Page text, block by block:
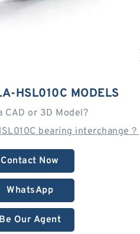
HSL010C MODELS
CAD or 3D Model?
bearing interchange？
Contact Now
WhatsApp
Be Our Agent